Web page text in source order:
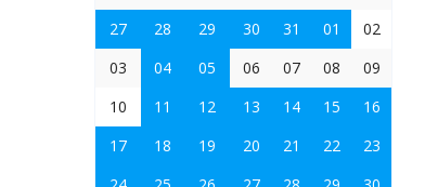
27
28 29 30 31 01
02
03
04 05 06 07 08
09
10
11 12 13 14 15
16
17
18 19 20 21 22
23